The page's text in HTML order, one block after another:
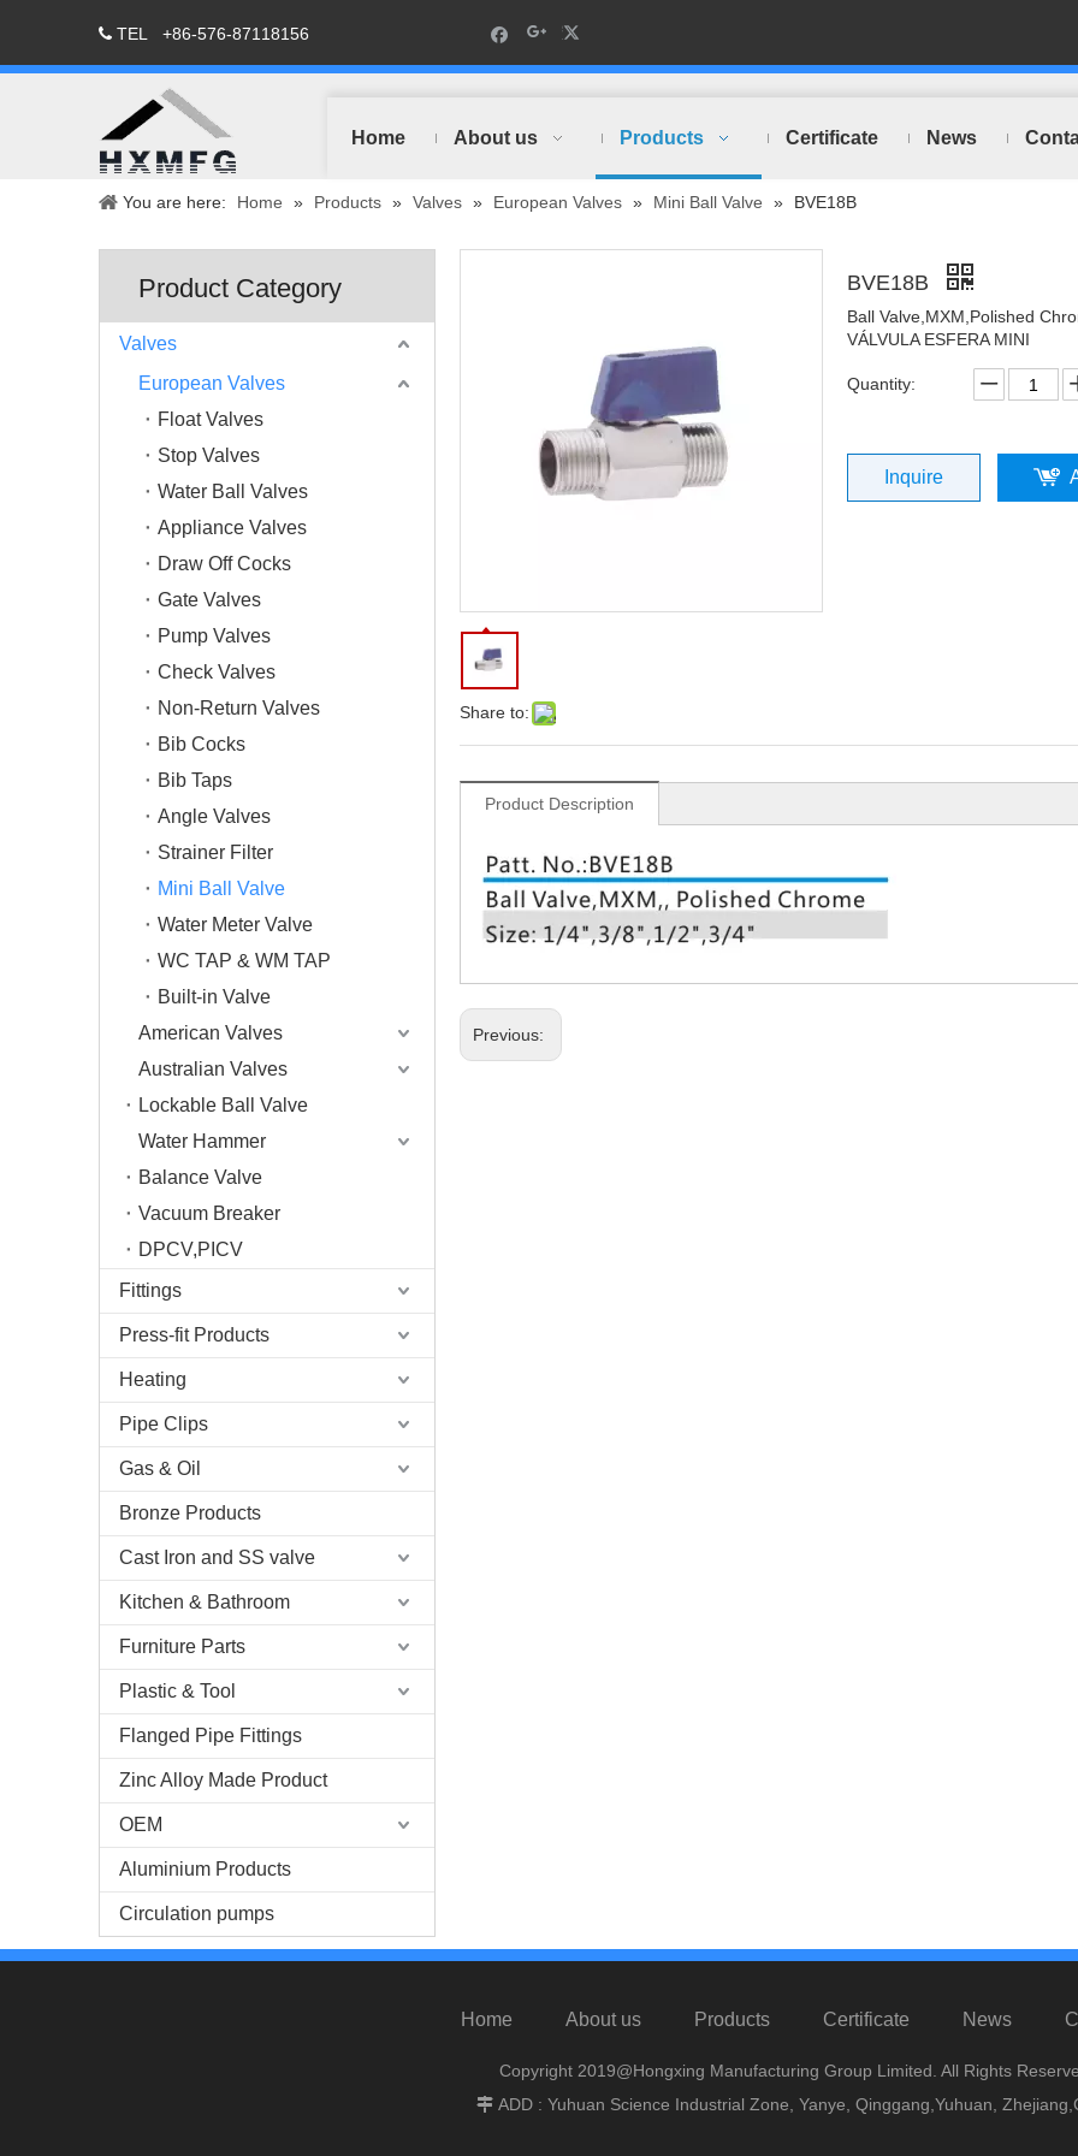
 TEL +86-576-87118156
Home About us Products Certificate News
You are here: Home » Products » Valves » European Valves » Mini Ball Valve » BVE18B
Product Category
Valves
European Valves
Float Valves
Stop Valves
Water Ball Valves
Appliance Valves
Draw Off Cocks
Gate Valves
Pump Valves
Check Valves
Non-Return Valves
Bib Cocks
Bib Taps
Angle Valves
Strainer Filter
Mini Ball Valve
Water Meter Valve
WC TAP & WM TAP
Built-in Valve
American Valves
Australian Valves
Lockable Ball Valve
Water Hammer
Balance Valve
Vacuum Breaker
DPCV,PICV
Fittings
Press-fit Products
Heating
Pipe Clips
Gas & Oil
Bronze Products
Cast Iron and SS valve
Kitchen & Bathroom
Furniture Parts
Plastic & Tool
Flanged Pipe Fittings
Zinc Alloy Made Product
OEM
Aluminium Products
Circulation pumps
Share to:
BVE18B
Ball Valve,MXM,Polished
VÁLVULA ESFERA MINI
Quantity:
Inquire
Product Description
Previous:
Home About us Products Certificate News
Copyright 2019@Hongxing Manufacturing Group Limited. All Rights
 ADD : Yuhuan Science Industrial Zone, Yanye, Qinggang,Yuhuan,